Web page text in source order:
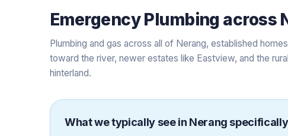
Emergency Plumbing across
Plumbing and gas across all of Nerang, established
toward the river, newer estates like Eastview, and the
hinterland.
What we typically see in Nerang specifically